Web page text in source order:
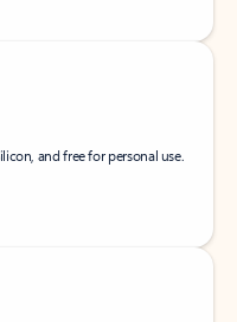
and free for personal use.